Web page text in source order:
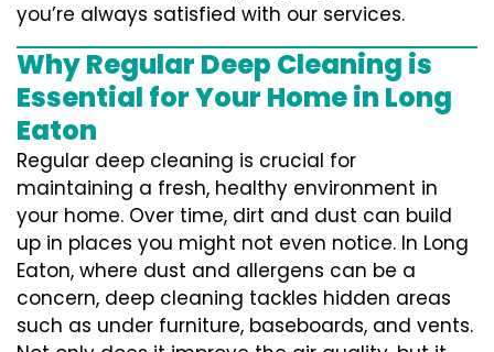
you’re always satisfied with our services.
Why Regular Deep Cleaning is
Essential for Your Home in Long
Eaton
Regular deep cleaning is crucial for
maintaining a fresh, healthy environment in
your home. Over time, dirt and dust can build
up in places you might not even notice. In Long
Eaton, where dust and allergens can be a
concern, deep cleaning tackles hidden areas
such as under furniture, baseboards, and vents.